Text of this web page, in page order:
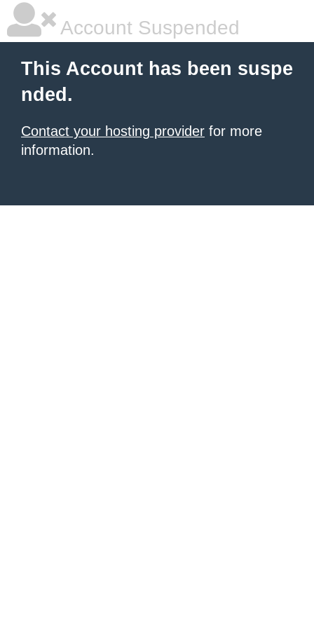
Account Suspended
This Account has been suspe
nded.
Contact your hosting provider for more
information.